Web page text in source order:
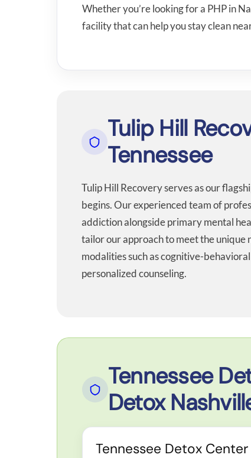
Whether you’re looking for a PHP in
facility that can help you stay clean
Tulip Hill
Tennessee
Tulip Hill Recovery serves as our
begins. Our experienced team of
addiction alongside primary mental
tailor our approach to meet the
modalities such as cognitive-
personalized counseling.
Tennessee
Detox
Tennessee Detox